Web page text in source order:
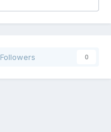
Followers 0